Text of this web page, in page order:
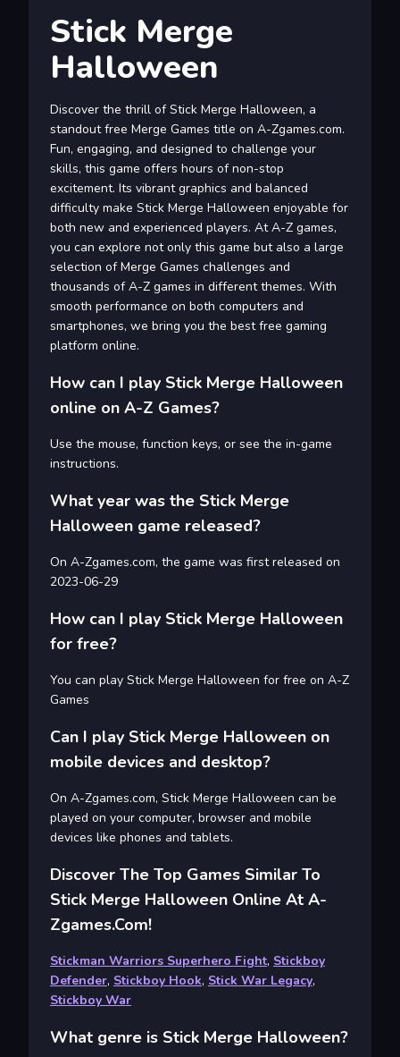
Stick Merge
Halloween
Discover the thrill of Stick Merge Halloween, a
standout free Merge Games title on A-Zgames.com.
Fun, engaging, and designed to challenge your
skills, this game offers hours of non-stop
excitement. Its vibrant graphics and balanced
difficulty make Stick Merge Halloween enjoyable for
both new and experienced players. At A-Z games,
you can explore not only this game but also a large
selection of Merge Games challenges and
thousands of A-Z games in different themes. With
smooth performance on both computers and
smartphones, we bring you the best free gaming
platform online.
How can I play Stick Merge Halloween
online on A-Z Games?
Use the mouse, function keys, or see the in-game
instructions.
What year was the Stick Merge
Halloween game released?
On A-Zgames.com, the game was first released on
2023-06-29
How can I play Stick Merge Halloween
for free?
You can play Stick Merge Halloween for free on A-Z
Games
Can I play Stick Merge Halloween on
mobile devices and desktop?
On A-Zgames.com, Stick Merge Halloween can be
played on your computer, browser and mobile
devices like phones and tablets.
Discover The Top Games Similar To
Stick Merge Halloween Online At A-
Zgames.com!
Stickman Warriors Superhero Fight, Stickboy
Defender, Stickboy Hook, Stick War Legacy,
Stickboy War
What genre is Stick Merge Halloween?